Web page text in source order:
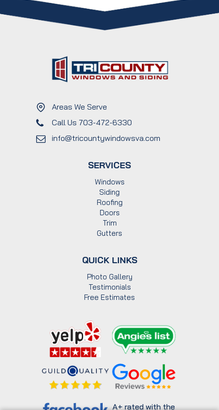
Areas We Serve
Call Us 703-472-6330
info@tricountywindowsva.com
SERVICES
Windows
Siding
Roofing
Doors
Trim
Gutters
QUICK LINKS
Photo Gallery
Testimonials
Free Estimates
A+ rated with the